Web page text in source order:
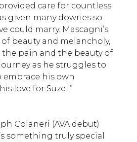
care for countless
given many dowries so
could marry. Mascagni’s
beauty and melancholy,
pain and the beauty of
as he struggles to
his own
love for Suzel.”
Colaneri (AVA debut)
something truly special